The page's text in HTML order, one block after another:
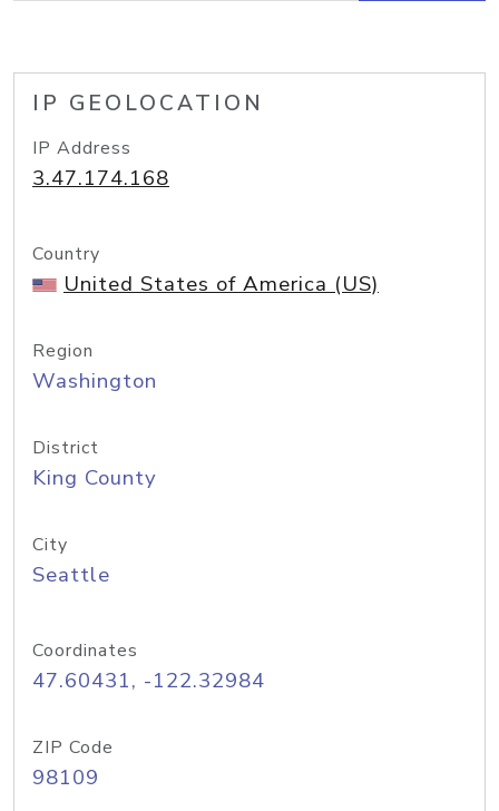
IP GEOLOCATION
IP Address
3.47.174.168
Country
United States of America (US)
Region
Washington
District
King County
City
Seattle
Coordinates
47.60431, -122.32984
ZIP Code
98109